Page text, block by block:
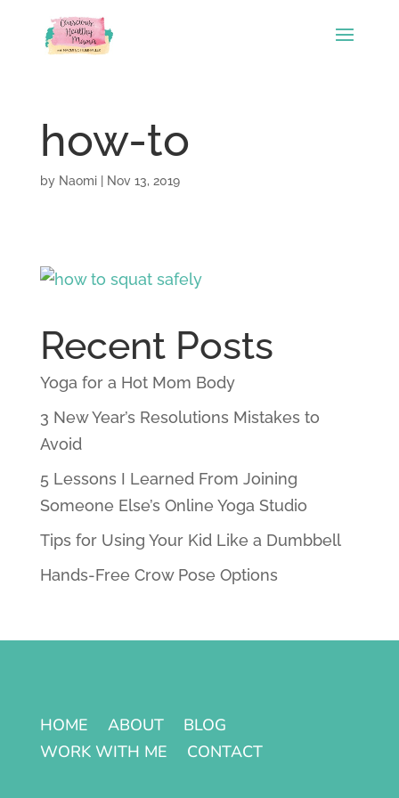
how-to
by Naomi| Nov 13, 2019
Recent Posts
Yoga for a Hot Mom Body
3 New Year’s Resolutions Mistakes to
Avoid
5 Lessons I Learned From Joining
Someone Else’s Online Yoga Studio
Tips for Using Your Kid Like a Dumbbell
Hands-Free Crow Pose Options
HOME ABOUT
BLOG
WORK WITH ME
CONTACT